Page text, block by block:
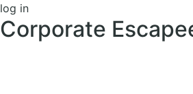
log in
Corporate